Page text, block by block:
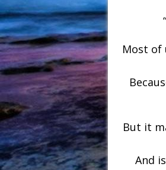
Most of
But it
And